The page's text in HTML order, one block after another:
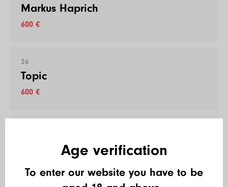
Markus Haprich
600 €
26
Topic
600 €
Age verification
To enter our website you have to be